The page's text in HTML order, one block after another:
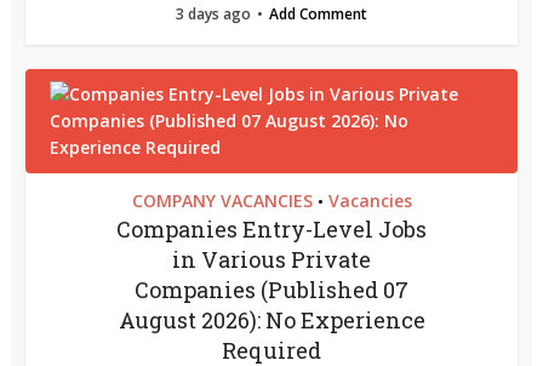
3 days ago Add Comment
COMPANY VACANCIES • Vacancies
Companies Entry-Level Jobs
in Various Private
Companies (Published 07
August 2026): No Experience
Required